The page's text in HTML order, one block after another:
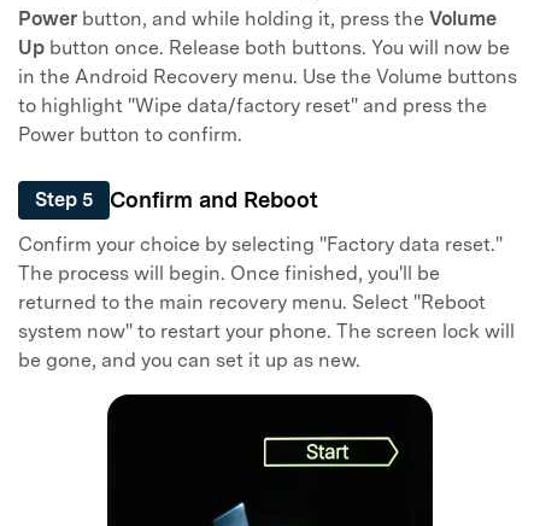
Power button, and while holding it, press the Volume
Up button once. Release both buttons. You will now be
in the Android Recovery menu. Use the Volume buttons
to highlight "Wipe data/factory reset" and press the
Power button to confirm.
Step 5 Confirm and Reboot
Confirm your choice by selecting "Factory data reset."
The process will begin. Once finished, you'll be
returned to the main recovery menu. Select "Reboot
system now" to restart your phone. The screen lock will
be gone, and you can set it up as new.